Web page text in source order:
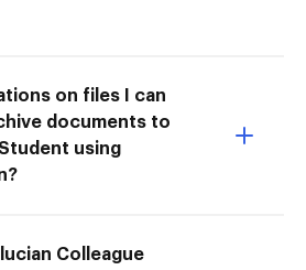
on files I can
documents to
using
Colleague